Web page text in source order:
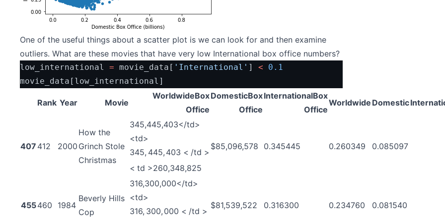
One of the useful things about a scatter plot is we can look for and then examine
outliers. What are these movies that have very low International box office numbers?
low_international = movie_data[ 'International' ] <
0.1
movie_data[low_international]
Rank Year Movie
WorldwideBox
Office
DomesticBox
Office
InternationalBox
Office
Worldwide Domestic
407 412 2000
How the
Grinch Stole
Christmas
345,445,403</td>
<td>
345, 445, 403 < /td >
< td >260,348,825
$85,096,578 0.345445 0.260349 0.085097
455460 1984
Beverly Hills
Cop
316,300,000</td>
<td>
316, 300, 000 < /td >
$81,539,522 0.316300 0.234760 0.081540